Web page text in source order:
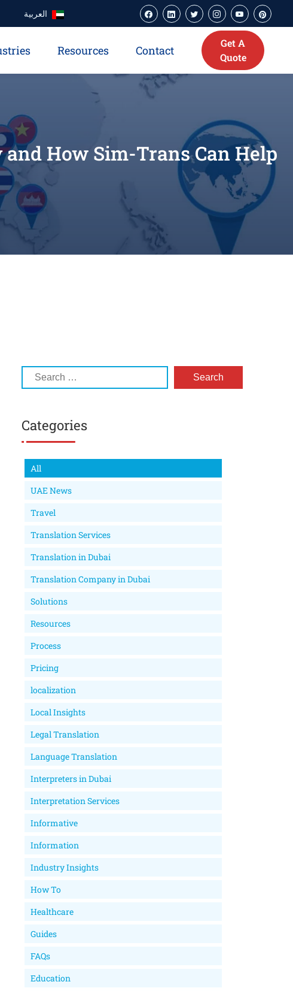
العربية
Resources Contact
Get A
Quote
How Sim-Trans Can Help
Categories
All
UAE News
Travel
Translation Services
Translation in Dubai
Translation Company in Dubai
Solutions
Resources
Process
Pricing
localization
Local Insights
Legal Translation
Language Translation
Interpreters in Dubai
Interpretation Services
Informative
Information
Industry Insights
How To
Healthcare
Guides
FAQs
Education